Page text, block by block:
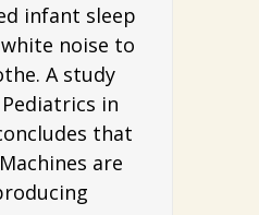
infant sleep
noise to
A study
in
that
are